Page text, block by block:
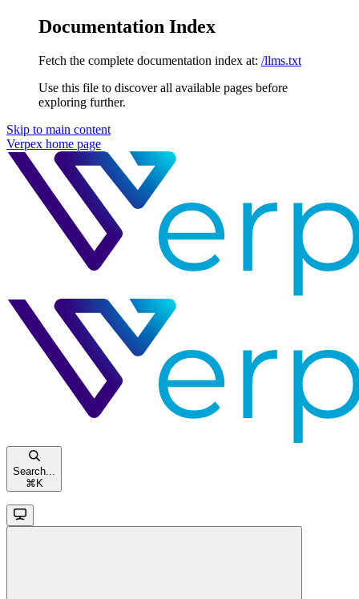
Documentation Index
Fetch the complete documentation index at: /llms.txt
Use this file to discover all available pages before
exploring further.
Skip to main content
Verpex home page
Search...
⌘ K